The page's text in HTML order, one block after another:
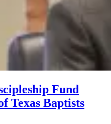
Fund
Texas Baptists